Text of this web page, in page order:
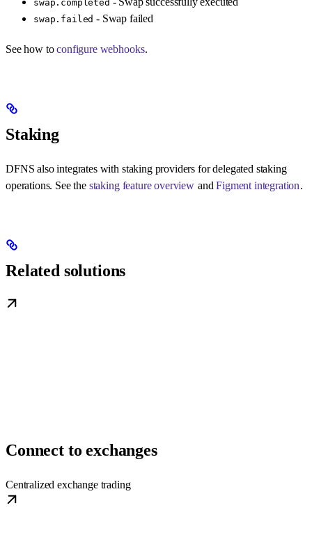
swap.completed
swap.failed - Swap failed
See how toconfigure webhooks.
Staking
DFNS also integrates with staking providers for delegated staking
operations. See the staking feature overview andFigment integration.
Related solutions
Connect to exchanges
Centralized exchange trading